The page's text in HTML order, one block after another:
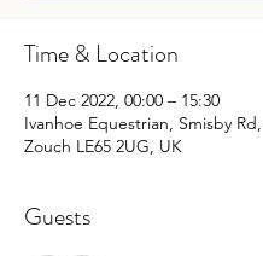
Time & Location
11 Dec 2022, 00:00 – 15:30
Ivanhoe Equestrian, Smisby
Zouch LE65 2UG, UK
Guests